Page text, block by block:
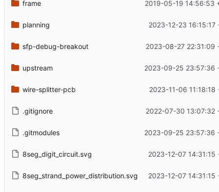
frame 2019-05-19 14:56:53
planning 2023-12-23 16:15:17
sfp-debug-breakout 2023-08-27 22:31:09
upstream 2023-09-25 23:57:36
wire-splitter-pcb 2023-11-06 11:18:18
.gitignore 2022-07-30 13:07:32
.gitmodules 2023-09-25 23:57:36
8seg_digit_circuit.svg 2023-12-07 14:31:15
8seg_strand_power_distribution.svg 2023-12-07 14:31:15